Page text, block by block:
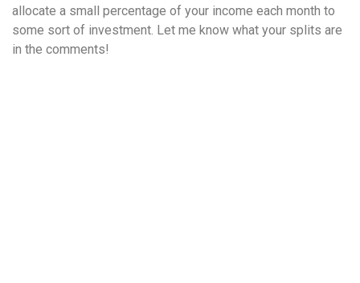
allocate a small percentage of your income each month to
some sort of investment. Let me know what your splits are
in the comments!